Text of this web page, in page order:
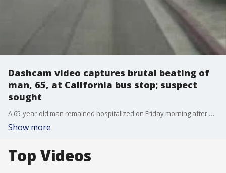
Dashcam video captures brutal beating of
man, 65, at California bus stop; suspect
sought
A 65-year-old man remained hospitalized on Friday morning after being brutally beaten at a bus stop in Buena Park.
Show more
Top Videos